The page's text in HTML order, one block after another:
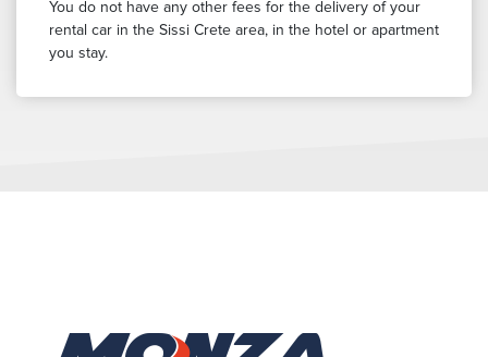
You do not have any other fees for the delivery of your
rental car in the Sissi Crete area, in the hotel or apartment
you stay.